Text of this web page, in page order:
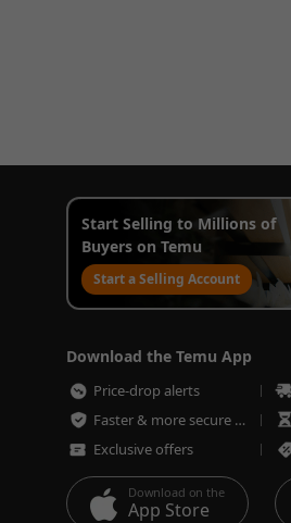
Start Selling to Millions of
Buyers on Temu
Start a Selling Account
Download the Temu App
Price-drop alerts
Faster & more secure checkout
Exclusive offers
Download on the
App Store